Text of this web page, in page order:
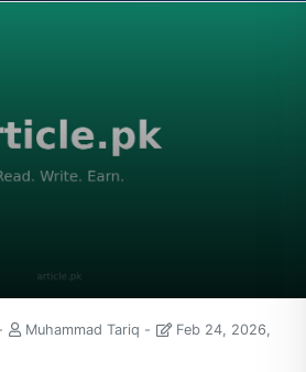
Muhammad Tariq
Feb 24, 2026,